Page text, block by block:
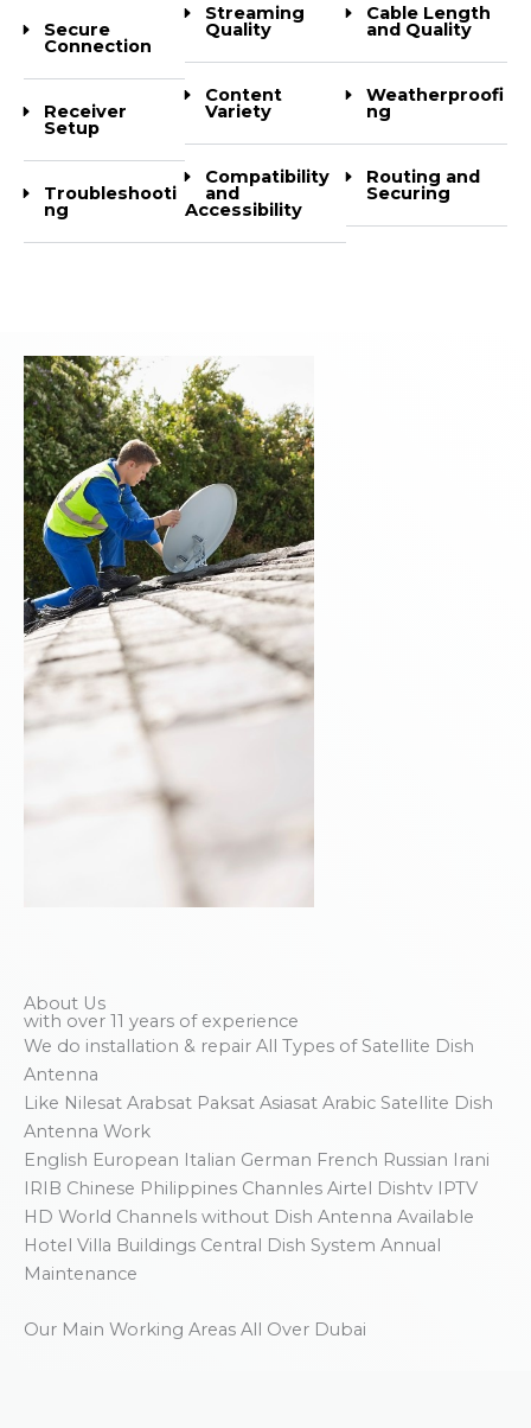
Secure
Connection
Receiver
Setup
Troubleshooti
ng
Streaming
Quality
Content
Variety
Compatibility
and
Accessibility
Cable Length
and Quality
Weatherproofi
ng
Routing and
Securing
About Us
with over 11 years of experience
We do installation & repair All Types of Satellite Dish
Antenna
Like Nilesat Arabsat Paksat Asiasat Arabic Satellite Dish
Antenna Work
English European Italian German French Russian Irani
IRIB Chinese Philippines Channles Airtel Dishtv IPTV
HD World Channels without Dish Antenna Available
Hotel Villa Buildings Central Dish System Annual
Maintenance
Our Main Working Areas All Over Dubai